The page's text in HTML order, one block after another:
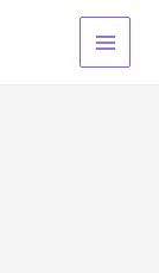
Main